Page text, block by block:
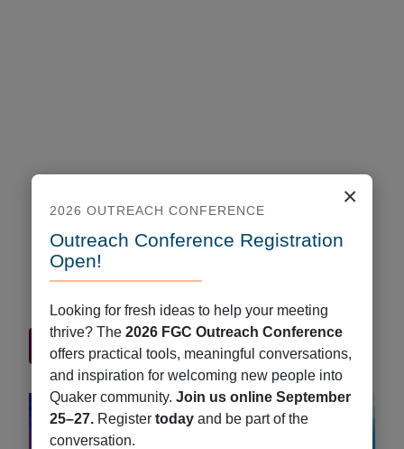
Book Musings, March 2022
by Audrey Greenhall Here’s a sampling of what’s
new at QuakerBooks. Keep updated regularly
Read More
about
Book
Musings,
March
2022
×
2026 OUTREACH CONFERENCE
Outreach Conference Registration
Open!
Looking for fresh ideas to help your meeting
thrive? The 2026 FGC Outreach Conference
offers practical tools, meaningful conversations,
and inspiration for welcoming new people into
Quaker community. Join us online September
25–27. Register today and be part of the
conversation.